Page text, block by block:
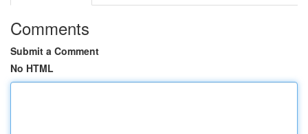
Comments
Submit a Comment
No HTML